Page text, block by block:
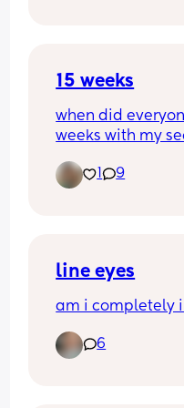
15 weeks
when did
weeks with my
1 9
line eyes
am i completely
6